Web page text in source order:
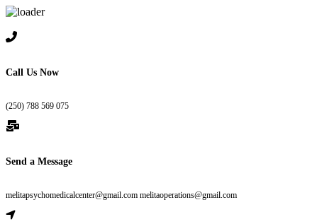
Call Us Now
(250) 788 569 075
Send a Message
melitapsychomedicalcenter@gmail.com melitaoperations@gmail.com